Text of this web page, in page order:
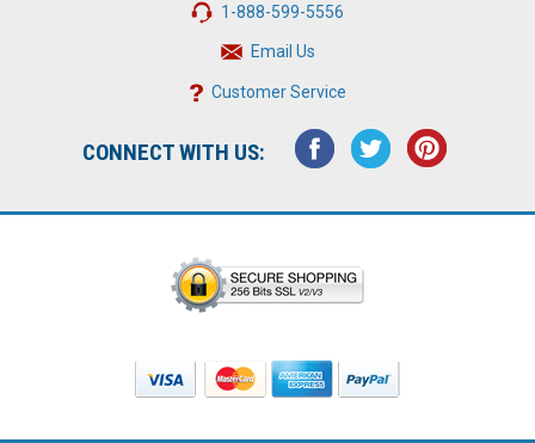
1-888-599-5556
Email Us
Customer Service
CONNECT WITH US: